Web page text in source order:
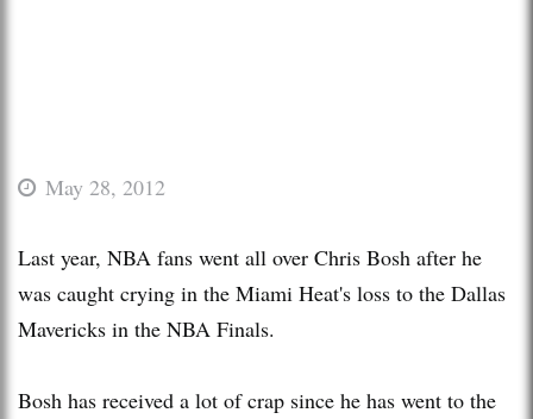
May 28, 2012
Last year, NBA fans went all over Chris Bosh after he
was caught crying in the Miami Heat's loss to the Dallas
Mavericks in the NBA Finals.
Bosh has received a lot of crap since he has went to the